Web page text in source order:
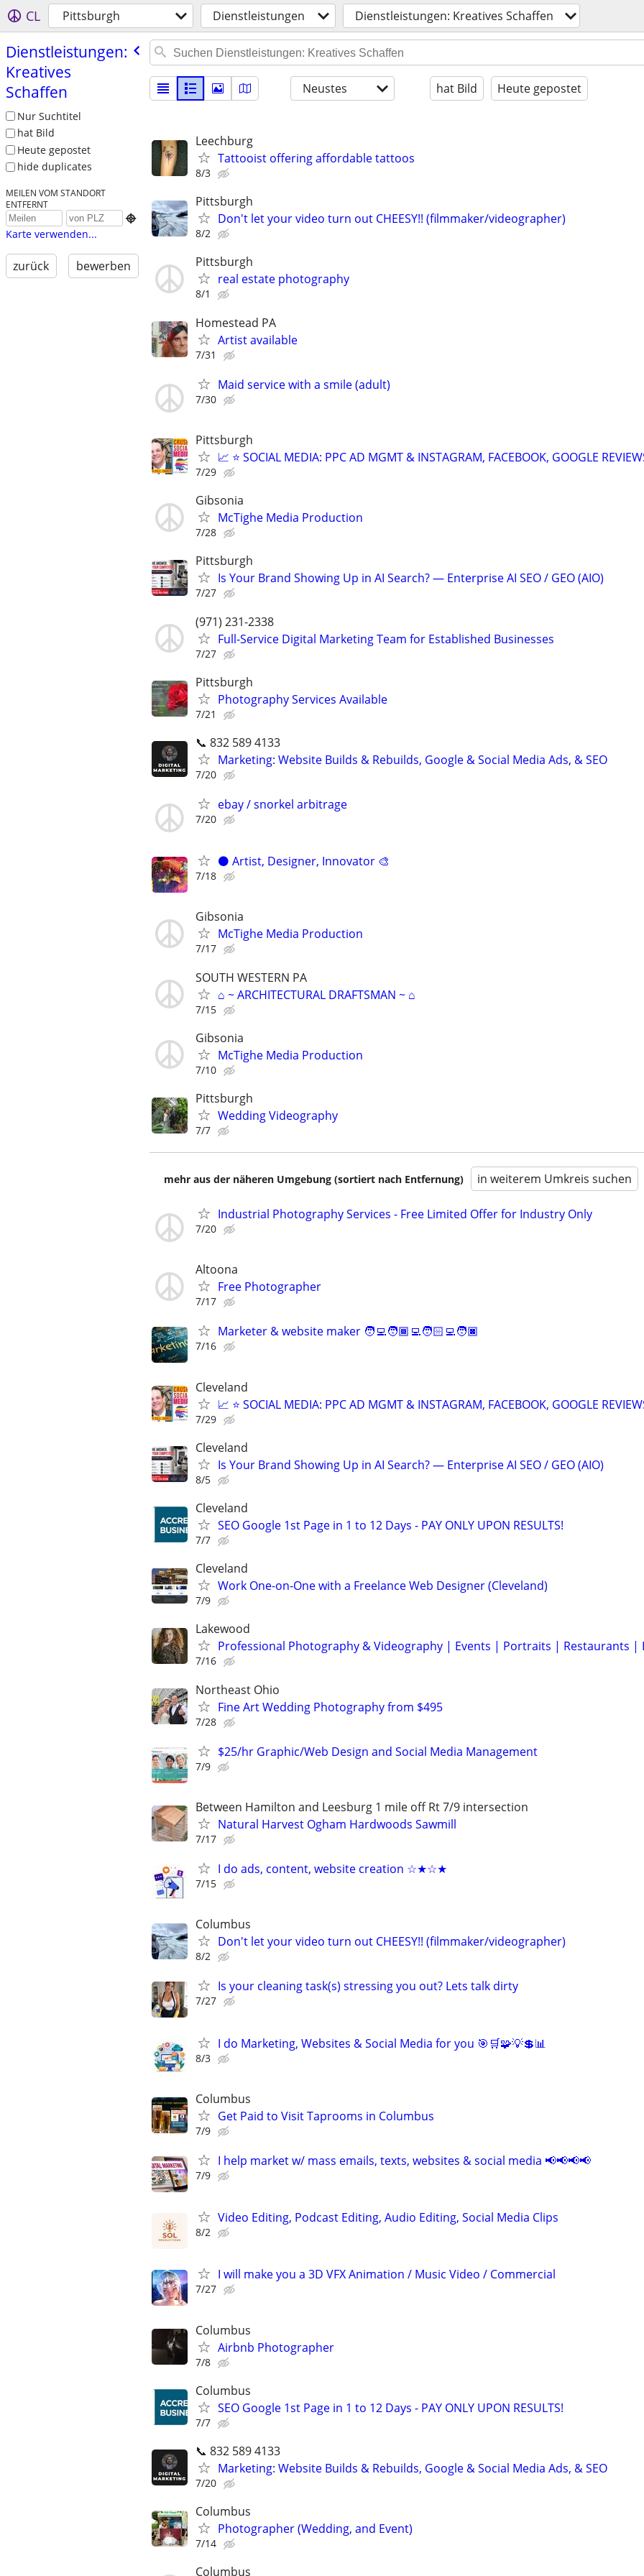
CL Pittsburgh Dienstleistungen Dienstleistungen: Kreatives Schaffen
Dienstleistungen:
Kreatives
Schaffen
Nur Suchtitel
hat Bild
Heute gepostet
hide duplicates
MEILEN VOM STANDORT
ENTFERNT

Karte verwenden...
zurück bewerben
Neustes hat Bild Heute gepostet
Leechburg
Tattooist offering affordable tattoos
8/3
Pittsburgh
Don't let your video turn out CHEESY!! (filmmaker/videographer)
8/2
Pittsburgh
real estate photography
8/1
Homestead PA
Artist available
7/31
Maid service with a smile (adult)
7/30
Pittsburgh
📈 ⭐ SOCIAL MEDIA: PPC AD MGMT & INSTAGRAM, FACEBOOK, GOOGLE
7/29
Gibsonia
McTighe Media Production
7/28
Pittsburgh
Is Your Brand Showing Up in AI Search? — Enterprise AI SEO / GEO (AIO)
7/27
(971) 231-2338
Full-Service Digital Marketing Team for Established Businesses
7/27
Pittsburgh
Photography Services Available
7/21
📞 832 589 4133
Marketing: Website Builds & Rebuilds, Google & Social Media Ads, & SEO
7/20
ebay / snorkel arbitrage
7/20
⚫️ Artist, Designer, Innovator 🎨
7/18
Gibsonia
McTighe Media Production
7/17
SOUTH WESTERN PA
⌂ ~ ARCHITECTURAL DRAFTSMAN ~ ⌂
7/15
Gibsonia
McTighe Media Production
7/10
Pittsburgh
Wedding Videography
7/7
mehr aus der näheren Umgebung (sortiert nach Entfernung) in weiterem Umkreis suchen
Industrial Photography Services - Free Limited Offer for Industry Only
7/20
Altoona
Free Photographer
7/17
Marketer & website maker 🧑‍💻🧑🏾‍💻🧑🏻‍💻🧑🏿‍
7/16
Cleveland
📈 ⭐ SOCIAL MEDIA: PPC AD MGMT & INSTAGRAM, FACEBOOK, GOOGLE
7/29
Cleveland
Is Your Brand Showing Up in AI Search? — Enterprise AI SEO / GEO (AIO)
8/5
Cleveland
SEO Google 1st Page in 1 to 12 Days - PAY ONLY UPON RESULTS!
7/7
Cleveland
Work One-on-One with a Freelance Web Designer (Cleveland)
7/9
Lakewood
Professional Photography & Videography | Events | Portraits | Restaurants |
7/16
Northeast Ohio
Fine Art Wedding Photography from $495
7/28
$25/hr Graphic/Web Design and Social Media Management
7/9
Between Hamilton and Leesburg 1 mile off Rt 7/9 intersection
Natural Harvest Ogham Hardwoods Sawmill
7/17
I do ads, content, website creation ☆★☆★
7/15
Columbus
Don't let your video turn out CHEESY!! (filmmaker/videographer)
8/2
Is your cleaning task(s) stressing you out? Lets talk dirty
7/27
I do Marketing, Websites & Social Media for you 🎯🛒🧩💡💲📊
8/3
Columbus
Get Paid to Visit Taprooms in Columbus
7/9
I help market w/ mass emails, texts, websites & social media 📢📢📢📢
7/9
Video Editing, Podcast Editing, Audio Editing, Social Media Clips
8/2
I will make you a 3D VFX Animation / Music Video / Commercial
7/27
Columbus
Airbnb Photographer
7/8
Columbus
SEO Google 1st Page in 1 to 12 Days - PAY ONLY UPON RESULTS!
7/7
📞 832 589 4133
Marketing: Website Builds & Rebuilds, Google & Social Media Ads, & SEO
7/20
Columbus
Photographer (Wedding, and Event)
7/14
Columbus